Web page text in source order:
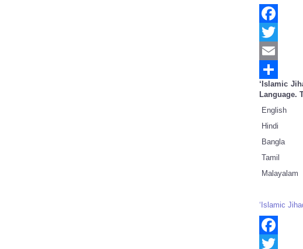
Facebook
Twitter
Email
Share
‘Islamic
Language.
English
Hindi
Bangla
Tamil
Malayalam
‘Islamic
Facebook